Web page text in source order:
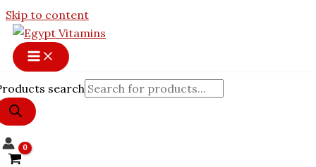
Skip to content
search